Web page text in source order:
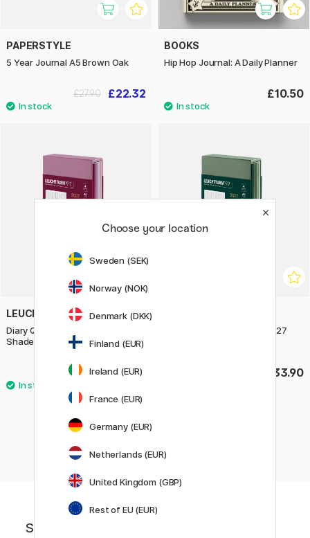
PAPERSTYLE
5 Year Journal A5 Brown Oak
£22.32
£27.90
BOOKS
Hip Hop Journal: A Daily Planner
£10.50
LEUCHTTURM1917
Diary Quarterly Planner 2027
Shades of Rose
£33.90
Diary Quarterly Planner 2027
£33.90
Sign up to our newsletter. Creative
Choose your location
Sweden (SEK)
Norway (NOK)
Denmark (DKK)
Finland (EUR)
Ireland (EUR)
France (EUR)
Germany (EUR)
Netherlands (EUR)
United Kingdom (GBP)
Rest of EU (EUR)